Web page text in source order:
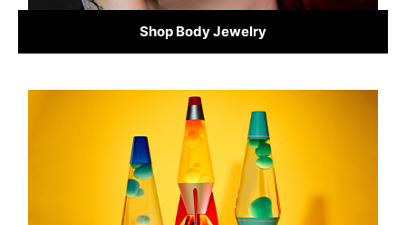
Shop Body Jewelry